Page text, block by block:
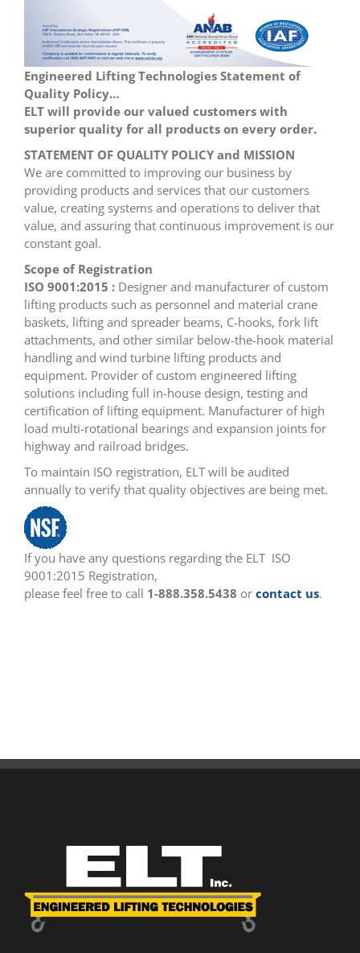
Engineered Lifting Technologies Statement of
Quality Policy…
ELT will provide our valued customers with
superior quality for all products on every order.
STATEMENT OF QUALITY POLICY and MISSION
We are committed to improving our business by
providing products and services that our customers
value, creating systems and operations to deliver that
value, and assuring that continuous improvement is our
constant goal.
Scope of Registration
ISO 9001:2015 : Designer and manufacturer of custom
lifting products such as personnel and material crane
baskets, lifting and spreader beams, C-hooks, fork lift
attachments, and other similar below-the-hook material
handling and wind turbine lifting products and
equipment. Provider of custom engineered lifting
solutions including full in-house design, testing and
certification of lifting equipment. Manufacturer of high
load multi-rotational bearings and expansion joints for
highway and railroad bridges.
To maintain ISO registration, ELT will be audited
annually to verify that quality objectives are being met.
If you have any questions regarding the ELT ISO
9001:2015 Registration,
please feel free to call 1-888.358.5438 or contact us.